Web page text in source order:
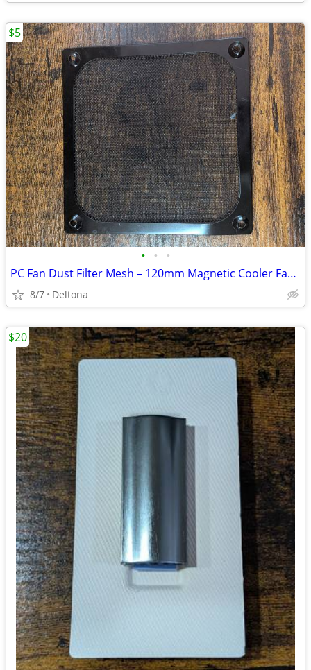
• • •
PC Fan Dust Filter Mesh – 120mm Magnetic Cooler Fan Grill Guard
8/7 Deltona
$5
$20